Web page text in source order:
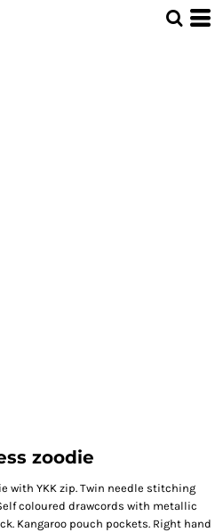
zoodie
with YKK zip. Twin needle stitching
coloured drawcords with metallic
Kangaroo pouch pockets. Right hand